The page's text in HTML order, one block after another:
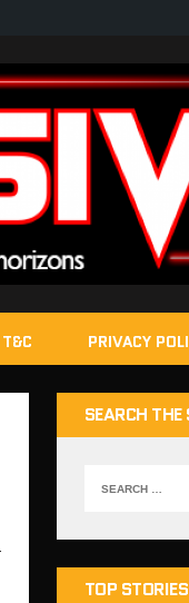
T&C PRIVACY
SEARCH THE
TOP STORIES